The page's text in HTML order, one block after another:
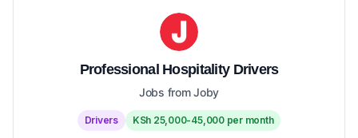
Professional Hospitality Drivers
Jobs from Joby
Drivers KSh 25,000-45,000 per month